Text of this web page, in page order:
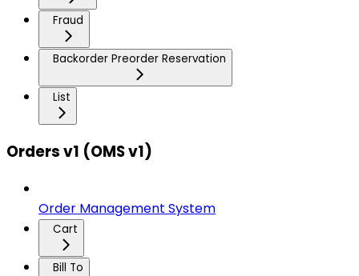
Fraud
Backorder Preorder Reservation
List
Orders v1 (OMS v1)
Order Management System
Cart
Bill To